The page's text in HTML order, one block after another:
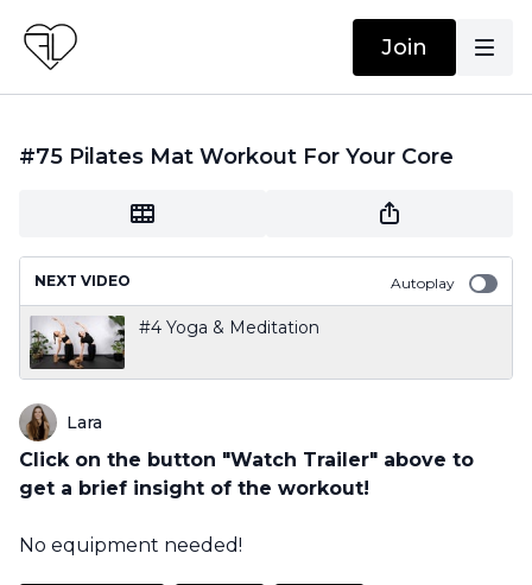
Join
#75 Pilates Mat Workout For Your Core
NEXT VIDEO Autoplay
#4 Yoga & Meditation
Lara
Click on the button "Watch Trailer" above to
get a brief insight of the workout!
No equipment needed!